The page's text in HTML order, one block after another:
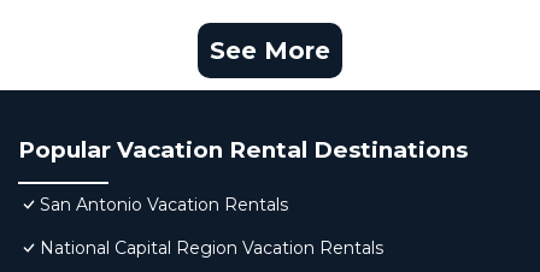
See More
Popular Vacation Rental Destinations
San Antonio Vacation Rentals
National Capital Region Vacation Rentals